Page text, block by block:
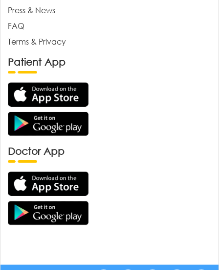
Press & News
FAQ
Terms & Privacy
Patient App
Doctor App